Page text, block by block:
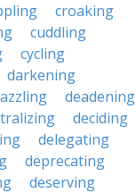
croaking
cuddling
cycling
darkening
deadening
deciding
delegating
deprecating
deserving